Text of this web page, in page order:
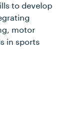
to develop
motor
in sports